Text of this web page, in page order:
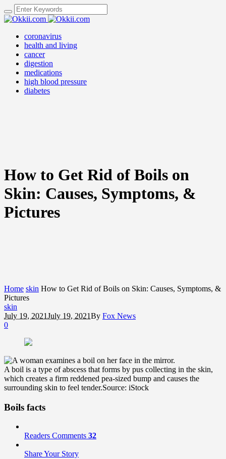
coronavirus
health and living
cancer
digestion
medications
high blood pressure
diabetes
How to Get Rid of Boils on
Skin: Causes, Symptoms, &
Pictures
Home skin How to Get Rid of Boils on Skin: Causes, Symptoms, &
Pictures
skin
July 19, 2021July 19, 2021By Fox News
0
A boil is a type of abscess that forms by pus collecting in the skin,
which creates a firm reddened pea-sized bump and causes the
surrounding skin to feel tender.Source: iStock
Boils facts
Readers Comments 32
Share Your Story